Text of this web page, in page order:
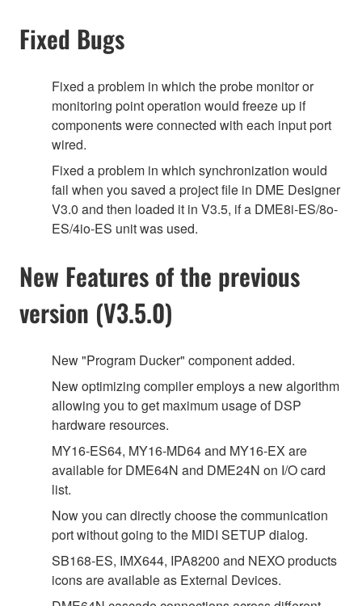
Fixed Bugs
Fixed a problem in which the probe monitor or
monitoring point operation would freeze up if
components were connected with each input port
wired.
Fixed a problem in which synchronization would
fail when you saved a project file in DME Designer
V3.0 and then loaded it in V3.5, if a DME8i-ES/8o-
ES/4io-ES unit was used.
New Features of the previous
version (V3.5.0)
New "Program Ducker" component added.
New optimizing compiler employs a new algorithm
allowing you to get maximum usage of DSP
hardware resources.
MY16-ES64, MY16-MD64 and MY16-EX are
available for DME64N and DME24N on I/O card
list.
Now you can directly choose the communication
port without going to the MIDI SETUP dialog.
SB168-ES, IMX644, IPA8200 and NEXO products
icons are available as External Devices.